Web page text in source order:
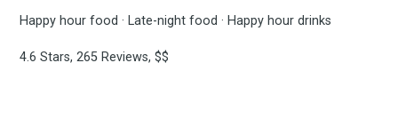
Happy hour food · Late-night food · Happy hour drinks
4.6 Stars, 265 Reviews, $$